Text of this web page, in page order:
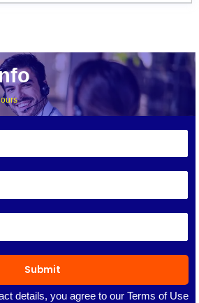
Submit
details, you agree to our Terms of Use